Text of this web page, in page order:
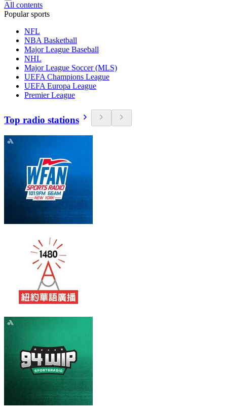
All contents
Popular sports
NFL
NBA Basketball
Major League Baseball
NHL
Major League Soccer (MLS)
UEFA Champions League
UEFA Europa League
Premier League
Top radio stations